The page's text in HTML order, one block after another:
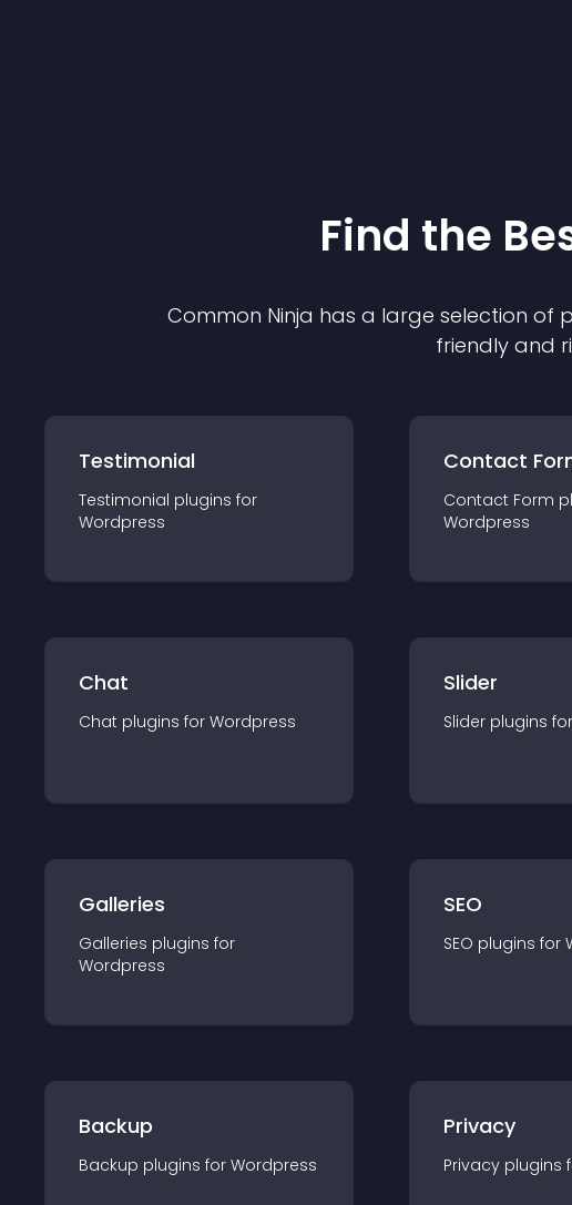
Find the
Common Ninja has a large selection of
friendly and
Testimonial
Testimonial plugins for
Wordpress
Contact
Contact Form
Wordpress
Chat
Chat plugins for Wordpress
Slider
Slider plugins for
Galleries
Galleries plugins for
Wordpress
SEO
SEO plugins for
Backup
Backup plugins for Wordpress
Privacy
Privacy plugins